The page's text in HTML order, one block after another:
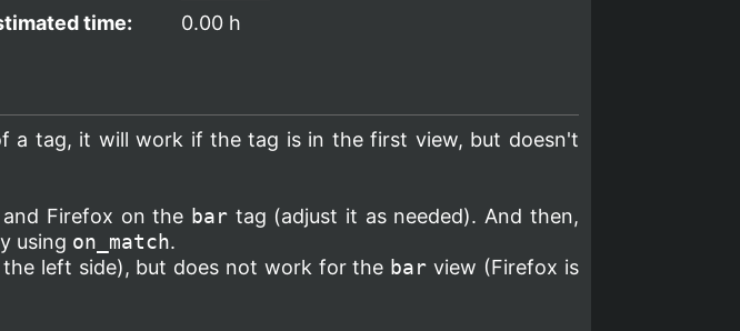
time: 0.00 h
a tag, it will work if the tag is in the first view, but doesn't
Firefox on the bartag (adjust it as needed). And then,
using on_match.
left side), but does not work for the bar view (Firefox is